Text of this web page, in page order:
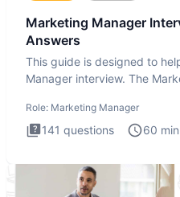
Marketing Manager
Answers
This guide is designed to
Manager interview. The
Role: Marketing Manager
141 questions 60 min